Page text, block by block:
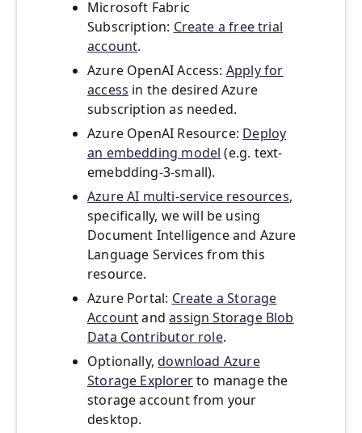
Microsoft Fabric
Subscription: Create a free trial
account.
Azure OpenAI Access: Apply for
access in the desired Azure
subscription as needed.
Azure OpenAI Resource: Deploy
an embedding model (e.g. text-
emebdding-3-small).
Azure AI multi-service resources,
specifically, we will be using
Document Intelligence and Azure
Language Services from this
resource.
Azure Portal: Create a Storage
Accountandassign Storage Blob
Data Contributor role.
Optionally,download Azure
Storage Explorerto manage the
storage account from your
desktop.